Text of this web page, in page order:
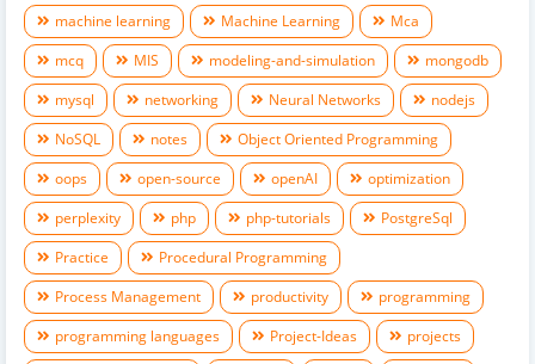
machine learning
Machine Learning
Mca
mcq
MIS modeling-and-simulation
mongodb
mysql
networking Neural Networks
nodejs
NoSQL
notes
Object Oriented Programming
oops
open-source openAI
optimization
perplexity
php php-tutorials
PostgreSql
Practice
Procedural Programming
Process Management
productivity
programming
programming languages
Project-Ideas
projects